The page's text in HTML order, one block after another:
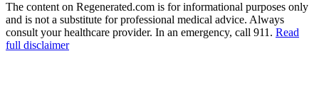
The content on Regenerated.com is for informational purposes only
and is not a substitute for professional medical advice. Always
consult your healthcare provider. In an emergency, call 911. Read
full disclaimer